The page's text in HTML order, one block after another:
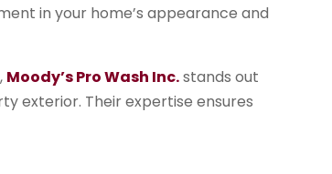
in your home’s appearance and
Moody’s Pro Wash Inc.stands out
exterior. Their expertise ensures